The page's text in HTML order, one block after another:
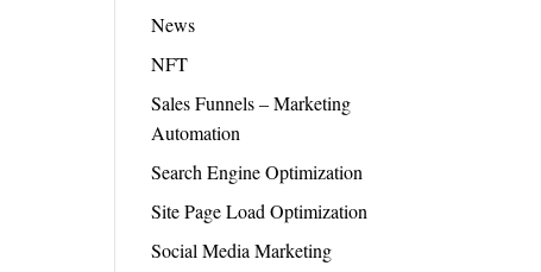
News
NFT
Sales Funnels – Marketing
Automation
Search Engine Optimization
Site Page Load Optimization
Social Media Marketing